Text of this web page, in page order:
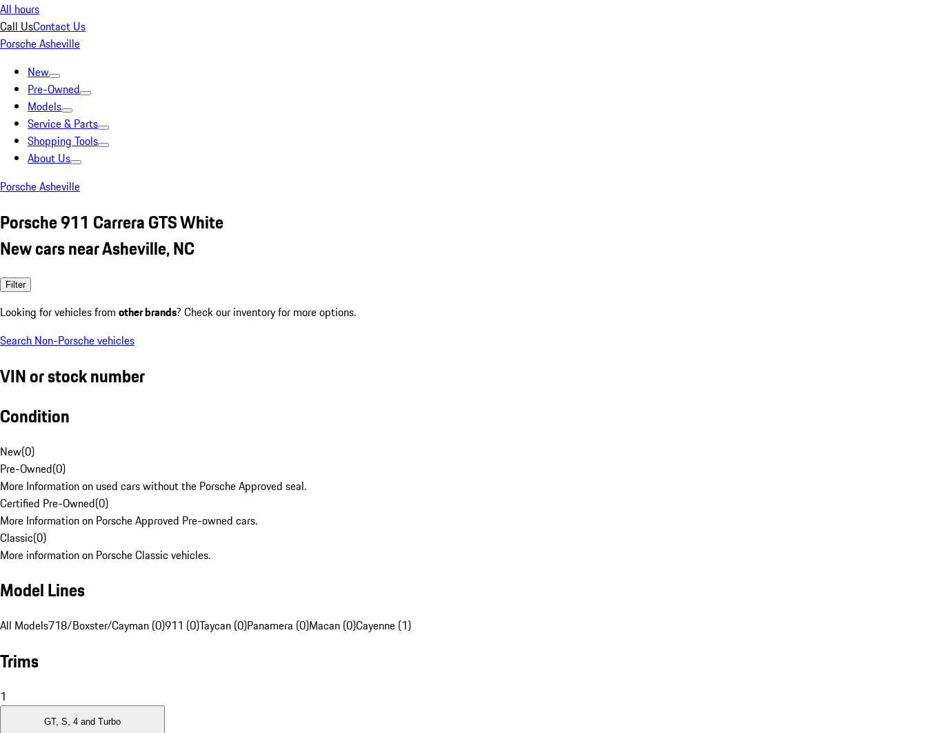
All hours
Call UsContact Us
Porsche Asheville
New
Pre-Owned
Models
Service & Parts
Shopping Tools
About Us
Porsche Asheville
Porsche 911 Carrera GTS White
New cars near Asheville, NC
Filter
Looking for vehicles from other brands? Check our inventory for more options.
Search Non-Porsche vehicles
VIN or stock number
Condition
New(0)
Pre-Owned(0)
More Information on used cars without the Porsche Approved seal.
Certified Pre-Owned(0)
More Information on Porsche Approved Pre-owned cars.
Classic(0)
More information on Porsche Classic vehicles.
Model Lines
All Models718/Boxster/Cayman (0)911 (0)Taycan (0)Panamera (0)Macan (0)Cayenne (1)
Trims
1
GT, S, 4 and Turbo